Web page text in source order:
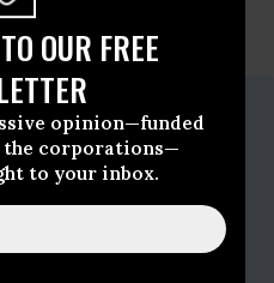
OUR FREE
opinion—funded
the corporations—
to your inbox.
A project of
19 2015, 09:45am EDT